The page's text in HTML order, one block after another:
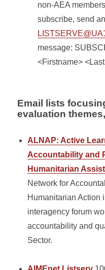
non-AEA
subscribe, send
message:
<Firstname>
Email lists
evaluation
ALNAP: Active
Accountability and
Humanitarian
Network for
Humanitarian Action
interagency forum
accountability and
Sector.